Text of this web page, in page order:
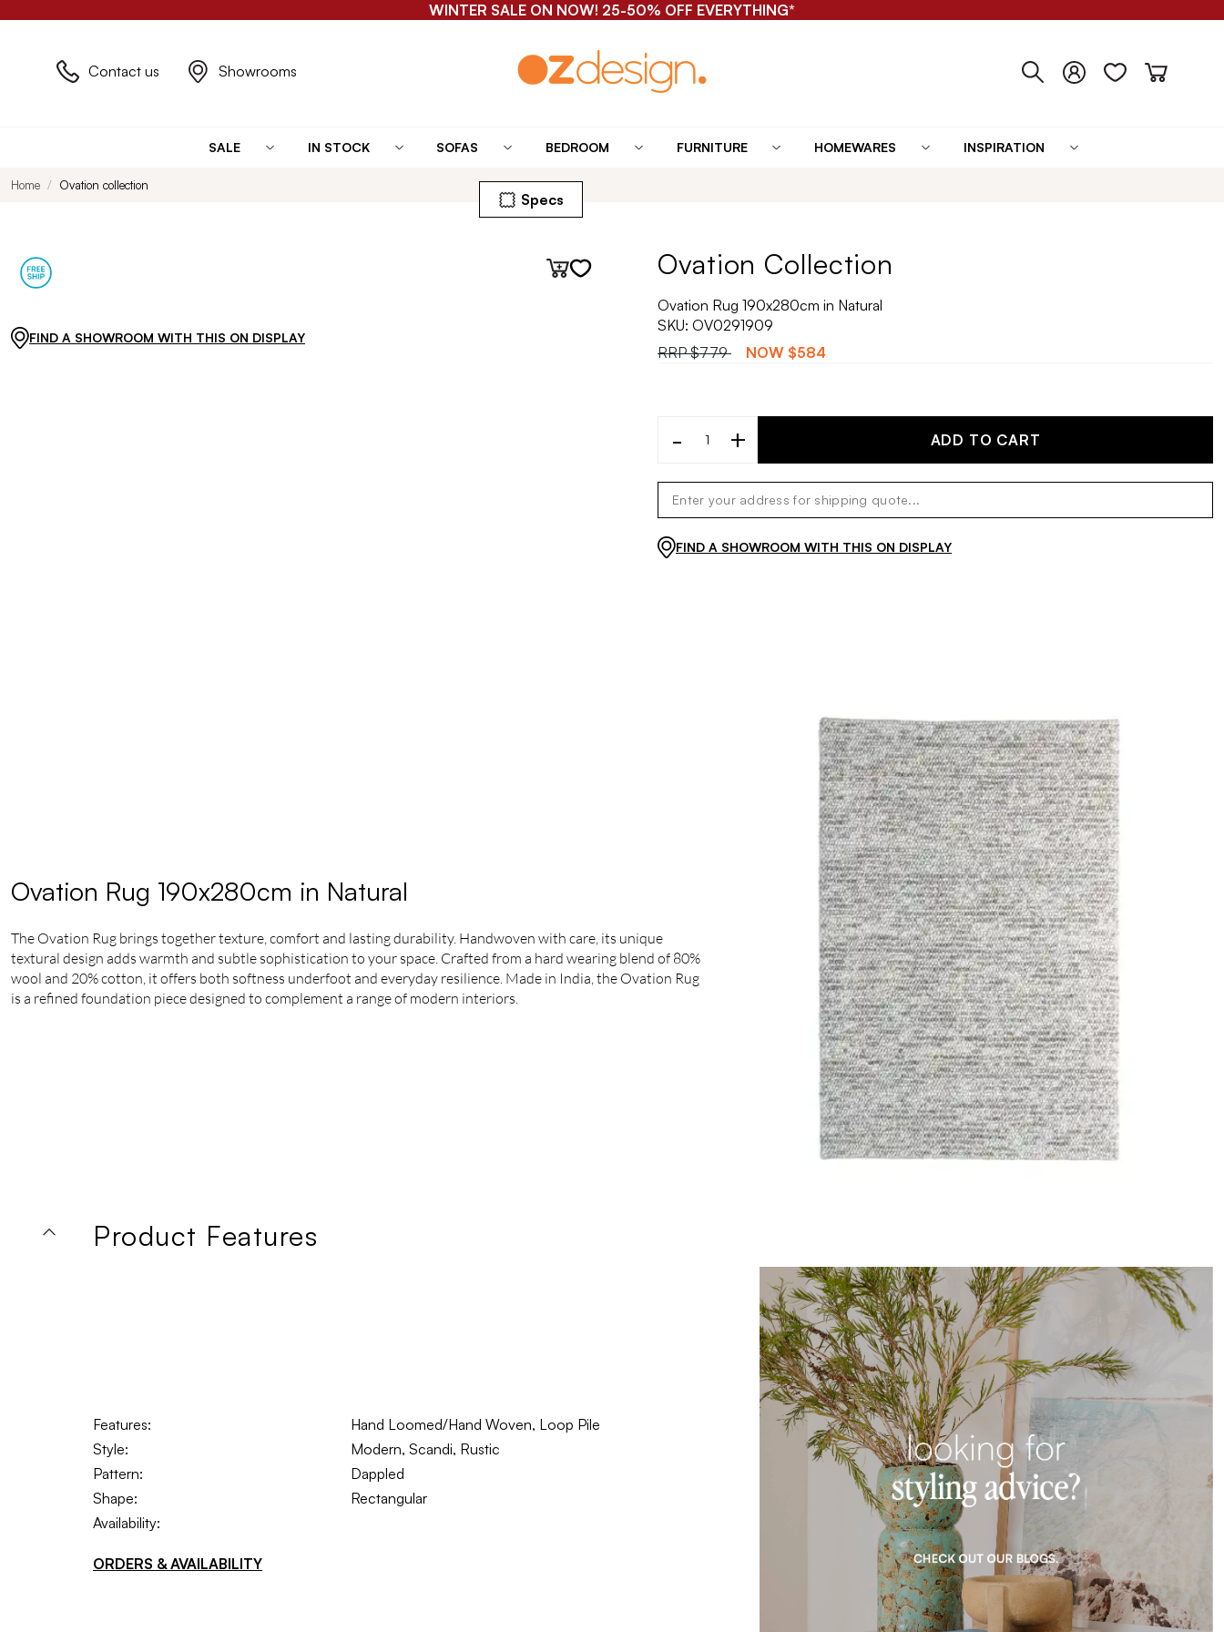
WINTER SALE ON NOW! 25-50% OFF EVERYTHING*
Contact us Showrooms
SALE IN STOCK SOFAS BEDROOM FURNITURE HOMEWARES INSPIRATION
Home Ovation collection
Specs
FIND A SHOWROOM WITH THIS ON DISPLAY
Ovation Collection
Ovation Rug 190x280cm in Natural
SKU: OV0291909
RRP$779 NOW $584
- + ADD TO CART
FIND A SHOWROOM WITH THIS ON DISPLAY
Ovation Rug 190x280cm in Natural
The Ovation Rug brings together texture, comfort and lasting durability. Handwoven with care, its unique
textural design adds warmth and subtle sophistication to your space. Crafted from a hard wearing blend of 80%
wool and 20% cotton, it offers both softness underfoot and everyday resilience. Made in India, the Ovation Rug
is a refined foundation piece designed to complement a range of modern interiors.
Product Features
Features:
Hand Loomed/Hand Woven, Loop Pile
Style:
Modern, Scandi, Rustic
Pattern:
Dappled
Shape:
Rectangular
Availability:
ORDERS & AVAILABILITY